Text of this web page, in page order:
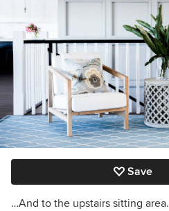
Save
…And to the upstairs sitting area.